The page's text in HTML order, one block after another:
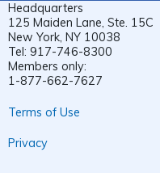
Headquarters
125 Maiden Lane, Ste. 15C
New York, NY 10038
Tel: 917-746-8300
Members only:
1-877-662-7627
Terms of Use
Privacy